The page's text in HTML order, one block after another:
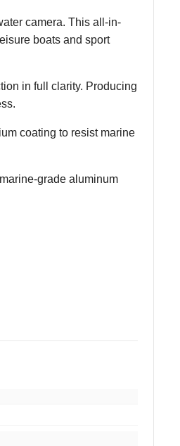
camera. This all-in-
boats and sport
in full clarity. Producing
coating to resist marine
grade aluminum